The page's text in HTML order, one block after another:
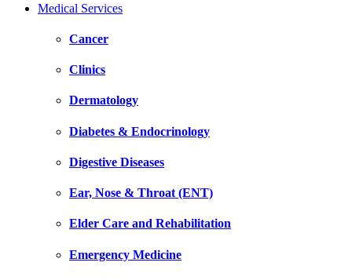
Medical Services
Cancer
Clinics
Dermatology
Diabetes & Endocrinology
Digestive Diseases
Ear, Nose & Throat (ENT)
Elder Care and Rehabilitation
Emergency Medicine